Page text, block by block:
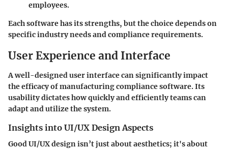
employees.
Each software has its strengths, but the choice depends on
specific industry needs and compliance requirements.
User Experience and Interface
A well-designed user interface can significantly impact
the efficacy of manufacturing compliance software. Its
usability dictates how quickly and efficiently teams can
adapt and utilize the system.
Insights into UI/UX Design Aspects
Good UI/UX design isn’t just about aesthetics; it's about